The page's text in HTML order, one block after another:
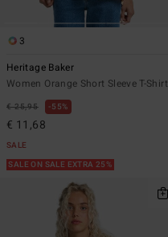
3
Heritage Baker
Women Orange Short Sleeve T-Shirt
€ 25,95 55%
€ 11,68
SALE
SALE ON SALE EXTRA 25%